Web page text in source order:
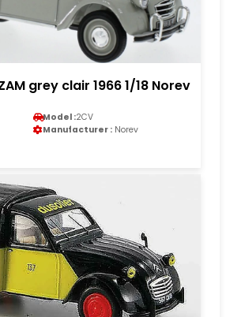
grey clair 1966 1/18 Norev
Model :2CV
Manufacturer : Norev